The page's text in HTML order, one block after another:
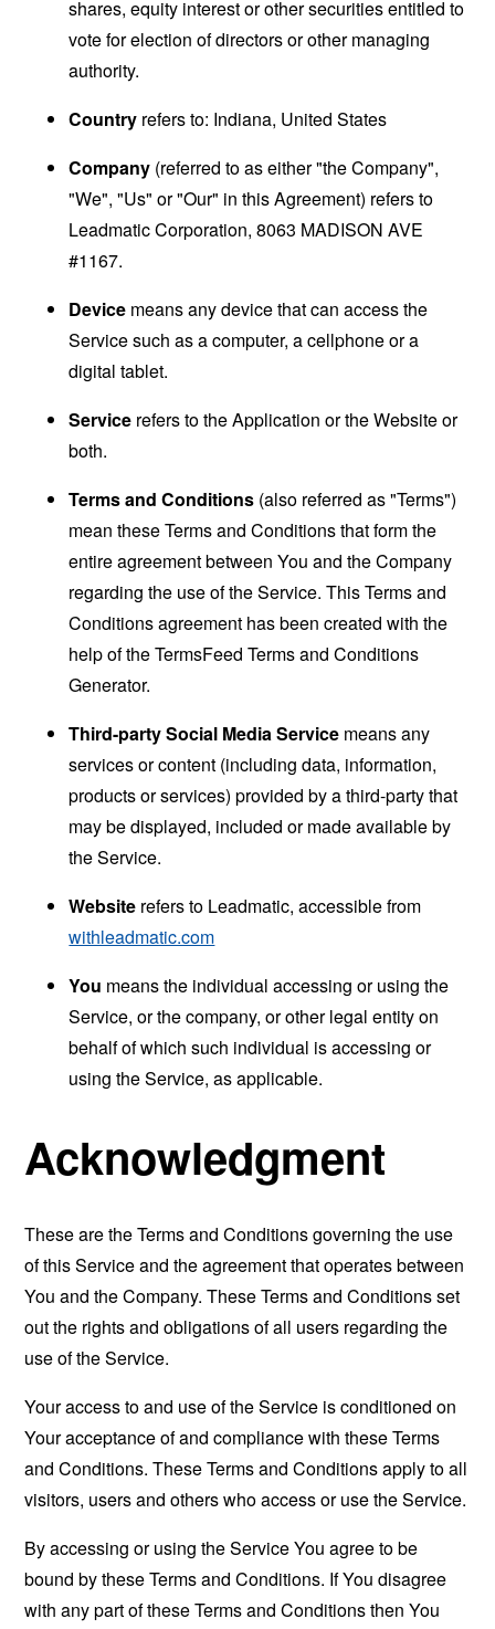
shares, equity interest or other securities entitled to
vote for election of directors or other managing
authority.
Country refers to: Indiana, United States
Company (referred to as either "the Company",
"We", "Us" or "Our" in this Agreement) refers to
Leadmatic Corporation, 8063 MADISON AVE
#1167.
Device means any device that can access the
Service such as a computer, a cellphone or a
digital tablet.
Service refers to the Application or the Website or
both.
Terms and Conditions (also referred as "Terms")
mean these Terms and Conditions that form the
entire agreement between You and the Company
regarding the use of the Service. This Terms and
Conditions agreement has been created with the
help of theTermsFeed Terms and Conditions
Generator.
Third-party Social Media Service means any
services or content (including data, information,
products or services) provided by a third-party that
may be displayed, included or made available by
the Service.
Website refers to Leadmatic, accessible from
withleadmatic.com
You means the individual accessing or using the
Service, or the company, or other legal entity on
behalf of which such individual is accessing or
using the Service, as applicable.
Acknowledgment
These are the Terms and Conditions governing the use
of this Service and the agreement that operates between
You and the Company. These Terms and Conditions set
out the rights and obligations of all users regarding the
use of the Service.
Your access to and use of the Service is conditioned on
Your acceptance of and compliance with these Terms
and Conditions. These Terms and Conditions apply to all
visitors, users and others who access or use the Service.
By accessing or using the Service You agree to be
bound by these Terms and Conditions. If You disagree
with any part of these Terms and Conditions then You